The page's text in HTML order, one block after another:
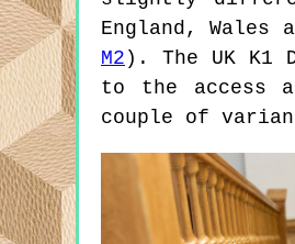
England, Wales
M2 ). The UK K1
to the access
couple of